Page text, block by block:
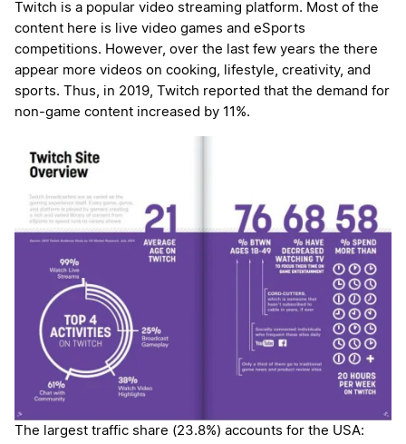
Twitch is a popular video streaming platform. Most of the
content here is live video games and eSports
competitions. However, over the last few years the there
appear more videos on cooking, lifestyle, creativity, and
sports. Thus, in 2019, Twitch reported that the demand for
non-game content increased by 11%.
The largest traffic share (23.8%) accounts for the USA: